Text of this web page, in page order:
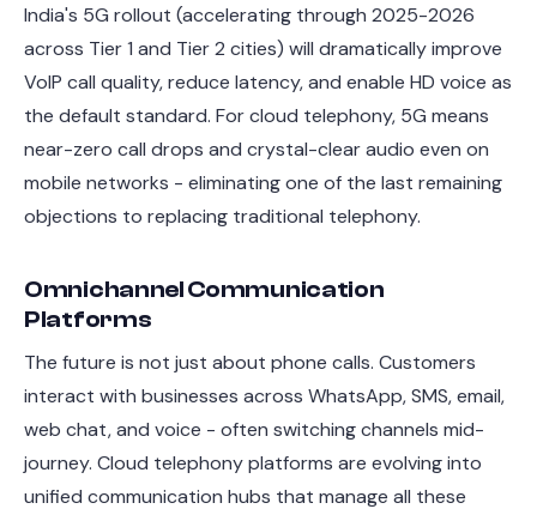
India's 5G rollout (accelerating through 2025-2026
across Tier 1 and Tier 2 cities) will dramatically improve
VoIP call quality, reduce latency, and enable HD voice as
the default standard. For cloud telephony, 5G means
near-zero call drops and crystal-clear audio even on
mobile networks - eliminating one of the last remaining
objections to replacing traditional telephony.
Omnichannel Communication
Platforms
The future is not just about phone calls. Customers
interact with businesses across WhatsApp, SMS, email,
web chat, and voice - often switching channels mid-
journey. Cloud telephony platforms are evolving into
unified communication hubs that manage all these